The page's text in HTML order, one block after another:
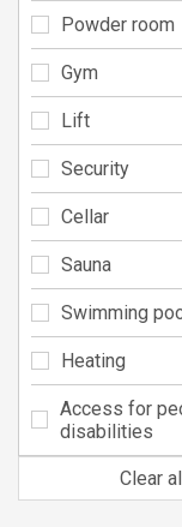
Powder room
Gym
Lift
Security
Cellar
Sauna
Swimming
Heating
Access for
disabilities
Clear